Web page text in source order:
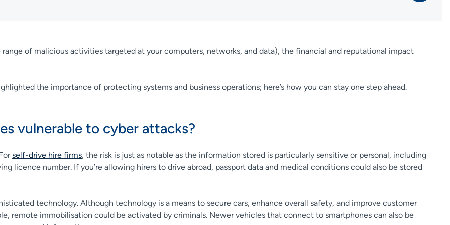
of malicious activities targeted at your computers, networks, and data), the financial and reputational impact
the importance of protecting systems and business operations; here’s how you can stay one step ahead.
vulnerable to cyber attacks?
self-drive hire firms, the risk is just as notable as the information stored is particularly sensitive or personal, including
licence number. If you’re allowing hirers to drive abroad, passport data and medical conditions could also be stored
technology. Although technology is a means to secure cars, enhance overall safety, and improve customer
remote immobilisation could be activated by criminals. Newer vehicles that connect to smartphones can also be